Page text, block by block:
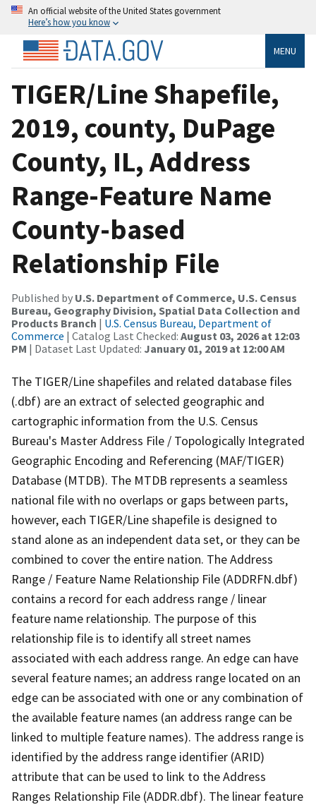
An official website of the United States government
Here’s how you know
MENU
TIGER/Line Shapefile,
2019, county, DuPage
County, IL, Address
Range-Feature Name
County-based
Relationship File
Published by U.S. Department of Commerce, U.S. Census
Bureau, Geography Division, Spatial Data Collection and
Products Branch | U.S. Census Bureau, Department of
Commerce | Catalog Last Checked: August 03, 2026 at 12:03
PM | Dataset Last Updated: January 01, 2019 at 12:00 AM
The TIGER/Line shapefiles and related database files
(.dbf) are an extract of selected geographic and
cartographic information from the U.S. Census
Bureau's Master Address File / Topologically Integrated
Geographic Encoding and Referencing (MAF/TIGER)
Database (MTDB). The MTDB represents a seamless
national file with no overlaps or gaps between parts,
however, each TIGER/Line shapefile is designed to
stand alone as an independent data set, or they can be
combined to cover the entire nation. The Address
Range / Feature Name Relationship File (ADDRFN.dbf)
contains a record for each address range / linear
feature name relationship. The purpose of this
relationship file is to identify all street names
associated with each address range. An edge can have
several feature names; an address range located on an
edge can be associated with one or any combination of
the available feature names (an address range can be
linked to multiple feature names). The address range is
identified by the address range identifier (ARID)
attribute that can be used to link to the Address
Ranges Relationship File (ADDR.dbf). The linear feature